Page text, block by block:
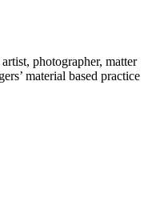
photographer, matter
material based practice